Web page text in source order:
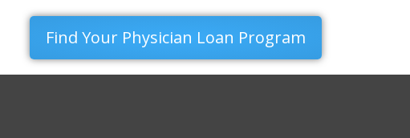
Find Your Physician Loan Program